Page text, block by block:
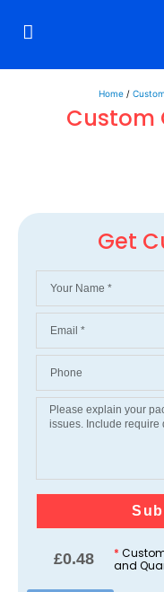
Home /
Custom
Get
£0.48 *
and